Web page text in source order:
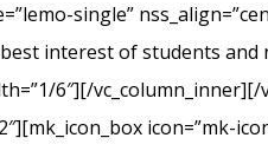
single”
interest of students and
6″][/vc_column_inner][/
icon=”mk-